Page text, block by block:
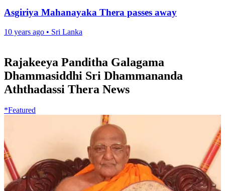
Asgiriya Mahanayaka Thera passes away
10 years ago • Sri Lanka
Rajakeeya Panditha Galagama
Dhammasiddhi Sri Dhammananda
Aththadassi Thera News
*Featured